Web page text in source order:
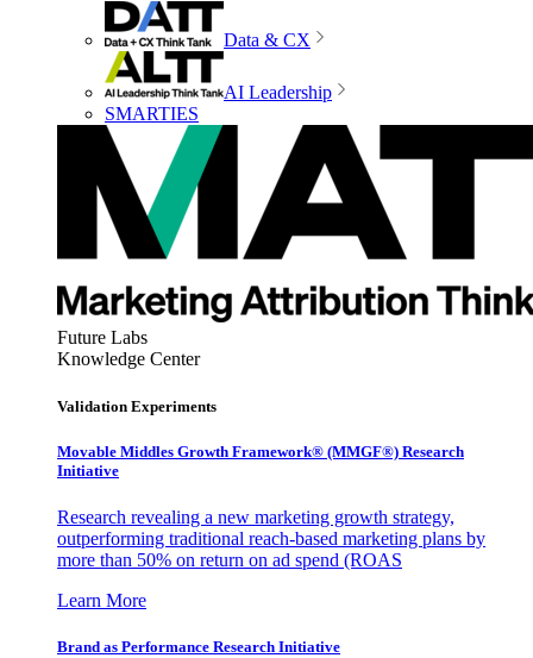
Data & CX
AI Leadership
SMARTIES
Future Labs
Knowledge Center
Validation Experiments
Movable Middles Growth Framework® (MMGF®) Research
Initiative
Research revealing a new marketing growth strategy,
outperforming traditional reach-based marketing plans by
more than 50% on return on ad spend (ROAS
Learn More
Brand as Performance Research Initiative